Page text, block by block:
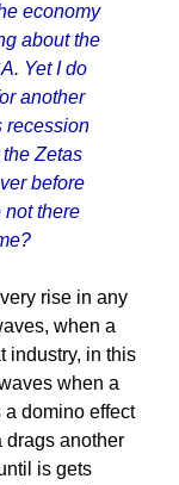
economy
about the
Yet I do
another
recession
Zetas
before
not there
rise in any
when a
industry, in this
when a
domino effect
drags another
is gets